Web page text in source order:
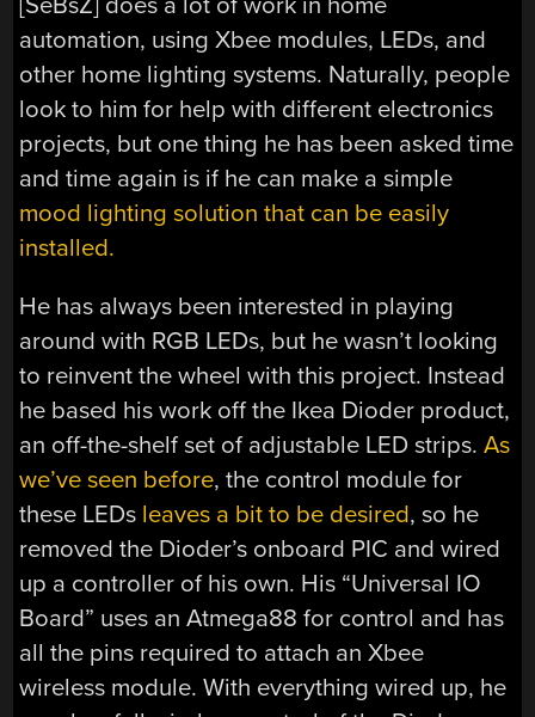
automation, using Xbee modules, LEDs, and
other home lighting systems. Naturally, people
look to him for help with different electronics
projects, but one thing he has been asked time
and time again is if he can make a simple
mood lighting solution that can be easily
installed.
He has always been interested in playing
around with RGB LEDs, but he wasn’t looking
to reinvent the wheel with this project. Instead
he based his work off the Ikea Dioder product,
an off-the-shelf set of adjustable LED strips.As
we’ve seen before, the control module for
these LEDs leaves a bit to be desired, so he
removed the Dioder’s onboard PIC and wired
up a controller of his own. His “Universal IO
Board” uses an Atmega88 for control and has
all the pins required to attach an Xbee
wireless module. With everything wired up, he